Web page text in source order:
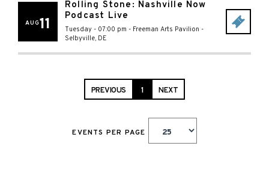
AUG11
Rolling Stone: Nashville Now
Podcast Live
Tuesday - 07:00 pm - Freeman Arts Pavilion -
Selbyville, DE
PREVIOUS 1 NEXT
EVENTS PER PAGE